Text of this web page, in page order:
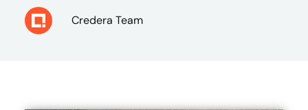
Credera Team